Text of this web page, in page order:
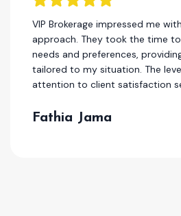
I have been a client of this
years, and I can honestly say
the best in the real estae. Their
delivers high-quality work, and
service is second to none.
Hassan